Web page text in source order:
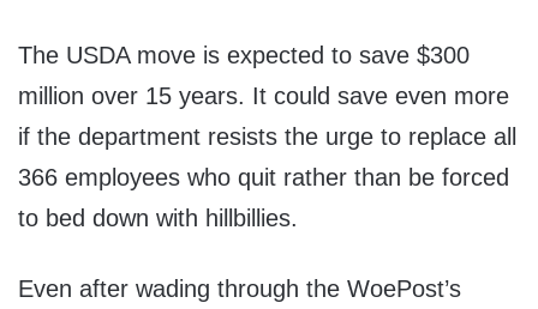
The USDA move is expected to save $300
million over 15 years. It could save even more
if the department resists the urge to replace all
366 employees who quit rather than be forced
to bed down with hillbillies.
Even after wading through the WoePost’s